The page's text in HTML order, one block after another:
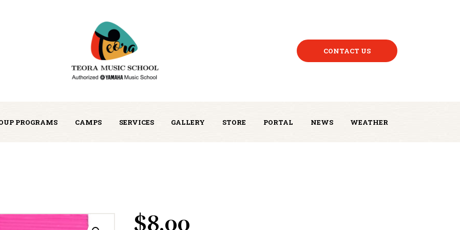
CONTACT US
PROGRAMS CAMPS SERVICES GALLERY STORE PORTAL NEWS WEATHER
$8.00